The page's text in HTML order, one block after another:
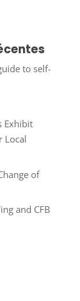
to self-
Exhibit
Local
of
and CFB